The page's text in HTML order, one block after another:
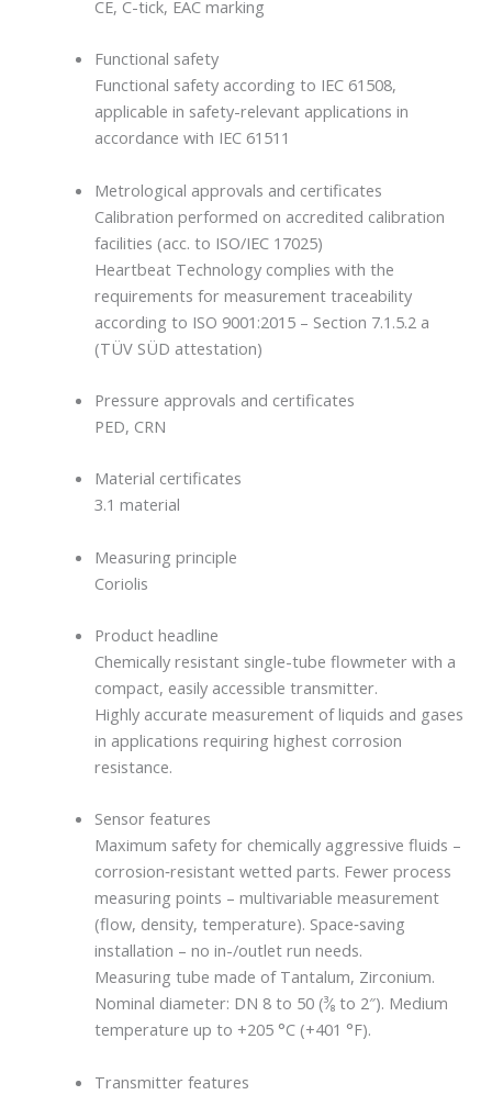
CE, C-tick, EAC marking
Functional safety
Functional safety according to IEC 61508,
applicable in safety-relevant applications in
accordance with IEC 61511
Metrological approvals and certificates
Calibration performed on accredited calibration
facilities (acc. to ISO/IEC 17025)
Heartbeat Technology complies with the
requirements for measurement traceability
according to ISO 9001:2015 – Section 7.1.5.2 a
(TÜV SÜD attestation)
Pressure approvals and certificates
PED, CRN
Material certificates
3.1 material
Measuring principle
Coriolis
Product headline
Chemically resistant single-tube flowmeter with a
compact, easily accessible transmitter.
Highly accurate measurement of liquids and gases
in applications requiring highest corrosion
resistance.
Sensor features
Maximum safety for chemically aggressive fluids –
corrosion‐resistant wetted parts. Fewer process
measuring points – multivariable measurement
(flow, density, temperature). Space‐saving
installation – no in-/outlet run needs.
Measuring tube made of Tantalum, Zirconium.
Nominal diameter: DN 8 to 50 (³⁄₈ to 2″). Medium
temperature up to +205 °C (+401 °F).
Transmitter features